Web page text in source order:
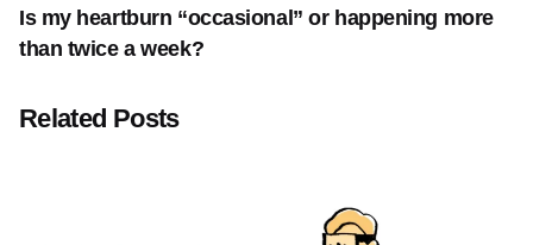
Is my heartburn “occasional” or happening more
than twice a week?
Related Posts